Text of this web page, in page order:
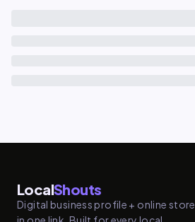
LocalShouts
Digital business profile + online store